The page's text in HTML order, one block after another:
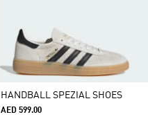
HANDBALL SPEZIAL SHOES
AED 599.00